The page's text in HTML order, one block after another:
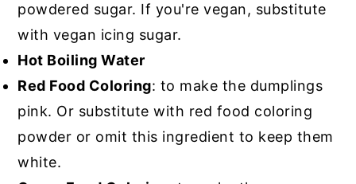
powdered sugar. If you're vegan, substitute
with vegan icing sugar.
Hot Boiling Water
Red Food Coloring: to make the dumplings
pink. Or substitute with red food coloring
powder or omit this ingredient to keep them
white.